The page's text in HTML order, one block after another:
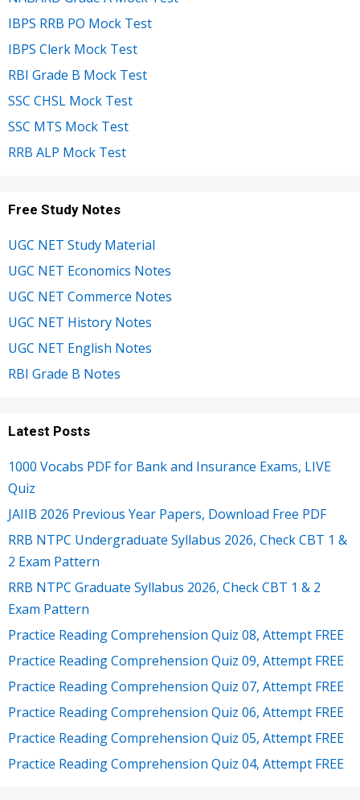
IBPS RRB PO Mock Test
IBPS Clerk Mock Test
RBI Grade B Mock Test
SSC CHSL Mock Test
SSC MTS Mock Test
RRB ALP Mock Test
Free Study Notes
UGC NET Study Material
UGC NET Economics Notes
UGC NET Commerce Notes
UGC NET History Notes
UGC NET English Notes
RBI Grade B Notes
Latest Posts
1000 Vocabs PDF for Bank and Insurance Exams, LIVE
Quiz
JAIIB 2026 Previous Year Papers, Download Free PDF
RRB NTPC Undergraduate Syllabus 2026, Check CBT 1 &
2 Exam Pattern
RRB NTPC Graduate Syllabus 2026, Check CBT 1 & 2
Exam Pattern
Practice Reading Comprehension Quiz 08, Attempt FREE
Practice Reading Comprehension Quiz 09, Attempt FREE
Practice Reading Comprehension Quiz 07, Attempt FREE
Practice Reading Comprehension Quiz 06, Attempt FREE
Practice Reading Comprehension Quiz 05, Attempt FREE
Practice Reading Comprehension Quiz 04, Attempt FREE